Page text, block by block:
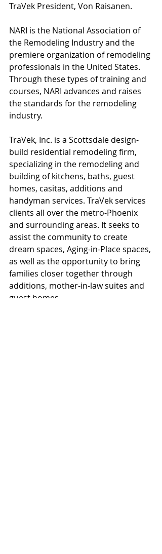
TraVek President, Von Raisanen.
NARI is the National Association of
the Remodeling Industry and the
premiere organization of remodeling
professionals in the United States.
Through these types of training and
courses, NARI advances and raises
the standards for the remodeling
industry.
TraVek, Inc. is a Scottsdale design-
build residential remodeling firm,
specializing in the remodeling and
building of kitchens, baths, guest
homes, casitas, additions and
handyman services. TraVek services
clients all over the metro-Phoenix
and surrounding areas. It seeks to
assist the community to create
dream spaces, Aging-in-Place spaces,
as well as the opportunity to bring
families closer together through
additions, mother-in-law suites and
guest homes.